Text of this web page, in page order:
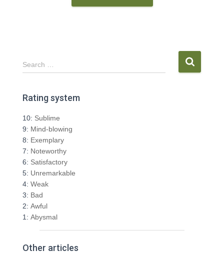
S
e
r
h
f
o
r
:
Search …
Rating system
10: Sublime
9: Mind-blowing
8: Exemplary
7: Noteworthy
6: Satisfactory
5: Unremarkable
4: Weak
3: Bad
2: Awful
1: Abysmal
Other articles